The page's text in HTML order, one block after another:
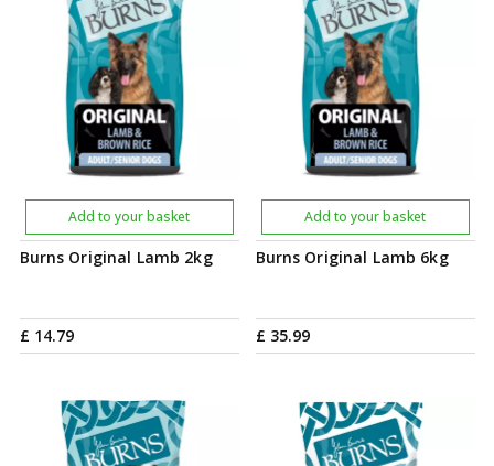
Burns Original Lamb 2kg
£ 14.79
Add to your basket
Burns Original Lamb 6kg
£ 35.99
Add to your basket